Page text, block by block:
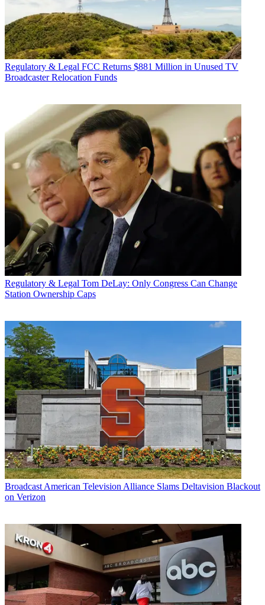
Regulatory & Legal FCC Returns $881 Million in Unused TV
Broadcaster Relocation Funds
Regulatory & Legal Tom DeLay: Only Congress Can Change
Station Ownership Caps
Broadcast American Television Alliance Slams Deltavision Blackout
on Verizon